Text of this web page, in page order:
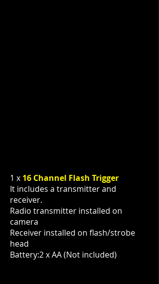
1 x 16 Channel Flash Trigger
It includes a transmitter and
receiver.
Radio transmitter installed on
camera
Receiver installed on flash/strobe
head
Battery:2 x AA (Not included)